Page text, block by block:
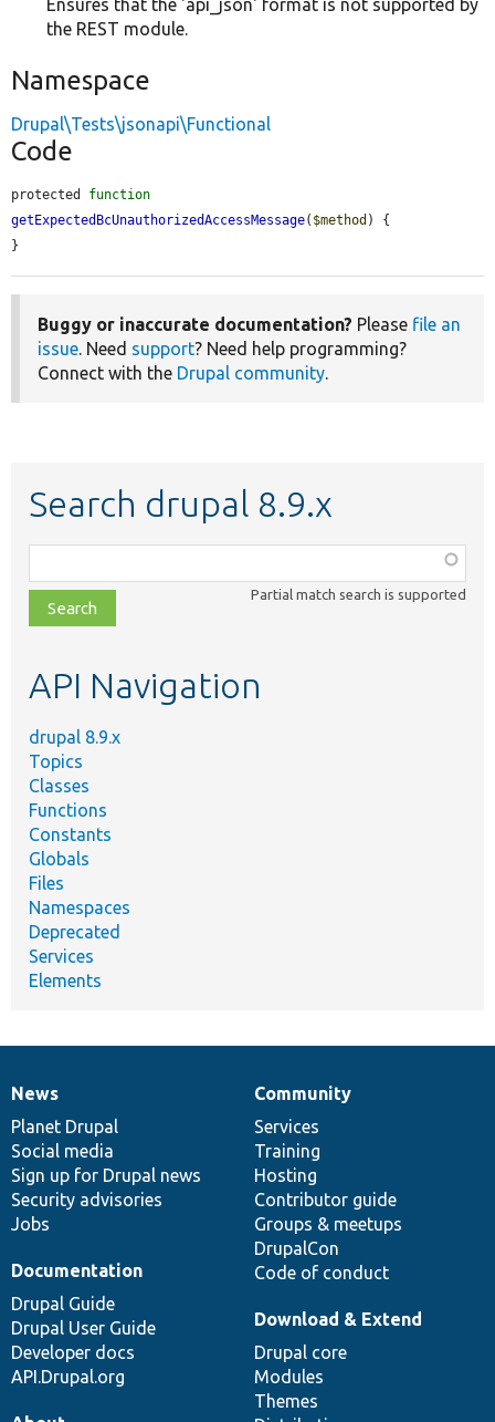
Ensures that the 'api_json' format is not supported by
the REST module.
Namespace
Drupal\Tests\jsonapi\Functional
Code
protected function
getExpectedBcUnauthorizedAccessMessage( $method ) {
}
Buggy or inaccurate documentation? Please file an
issue. Need support? Need help programming?
Connect with the Drupal community.
Search drupal 8.9.x
class,
file,
topic,
Partial match search is supported
API Navigation
drupal 8.9.x
Topics
Classes
Functions
Constants
Globals
Files
Namespaces
Deprecated
Services
Elements
News
items
News
Planet Drupal
Social media
Sign up for Drupal news
Security advisories
Jobs
Our
community
Community
Services
Training
Hosting
Contributor guide
Groups & meetups
DrupalCon
Code of conduct
Documentation
Documentation
Drupal Guide
Drupal User Guide
Developer docs
API.Drupal.org
Drupal
code
base
Download & Extend
Drupal core
Modules
Themes
Governance
of
community